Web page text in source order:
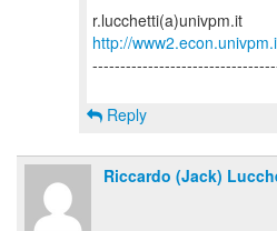
http://
Reply
Riccardo (Jack)